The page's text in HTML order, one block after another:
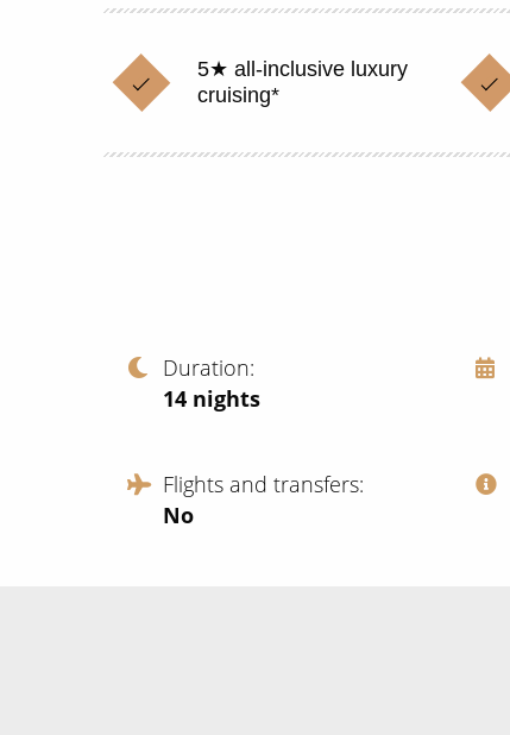
5★ all-inclusive luxury
cruising*
Duration
14 nights
Flights and transfers
No